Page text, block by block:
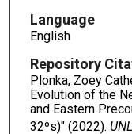
Language
English
Repository
Plonka, Zoey
Evolution of the
and Eastern
32ºs)" (2022).